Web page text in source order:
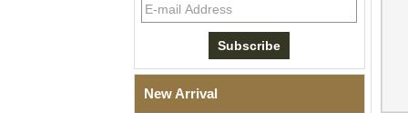
New Arrival
Men Black Zirconia Ceramic
Bracelet, 316L Double Push
Deployant Clasp, Embedded
Stones Therapy Link Bracelet